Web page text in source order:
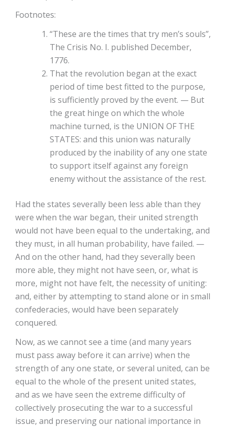
Footnotes:
“These are the times that try men’s souls”,
The Crisis No. I. published December,
1776.
That the revolution began at the exact
period of time best fitted to the purpose,
is sufficiently proved by the event. — But
the great hinge on which the whole
machine turned, is the UNION OF THE
STATES: and this union was naturally
produced by the inability of any one state
to support itself against any foreign
enemy without the assistance of the rest.
Had the states severally been less able than they
were when the war began, their united strength
would not have been equal to the undertaking, and
they must, in all human probability, have failed. —
And on the other hand, had they severally been
more able, they might not have seen, or, what is
more, might not have felt, the necessity of uniting:
and, either by attempting to stand alone or in small
confederacies, would have been separately
conquered.
Now, as we cannot see a time (and many years
must pass away before it can arrive) when the
strength of any one state, or several united, can be
equal to the whole of the present united states,
and as we have seen the extreme difficulty of
collectively prosecuting the war to a successful
issue, and preserving our national importance in